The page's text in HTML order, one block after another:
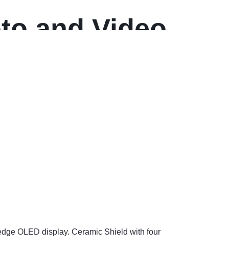
and Video
OLED display. Ceramic Shield with four